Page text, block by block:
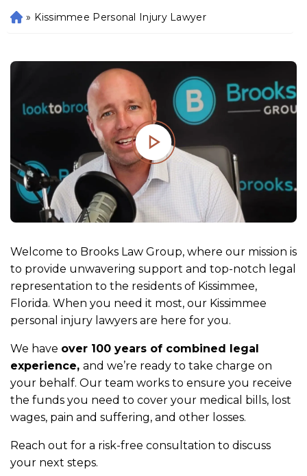
H
e
» Kissimmee Personal Injury Lawyer
Welcome to Brooks Law Group, where our mission is
to provide unwavering support and top-notch legal
representation to the residents of Kissimmee,
Florida. When you need it most, our Kissimmee
personal injury lawyers are here for you.
We have over 100 years of combined legal
experience, and we’re ready to take charge on
your behalf. Our team works to ensure you receive
the funds you need to cover your medical bills, lost
wages, pain and suffering, and other losses.
Reach out for a risk-free consultation to discuss
your next steps.